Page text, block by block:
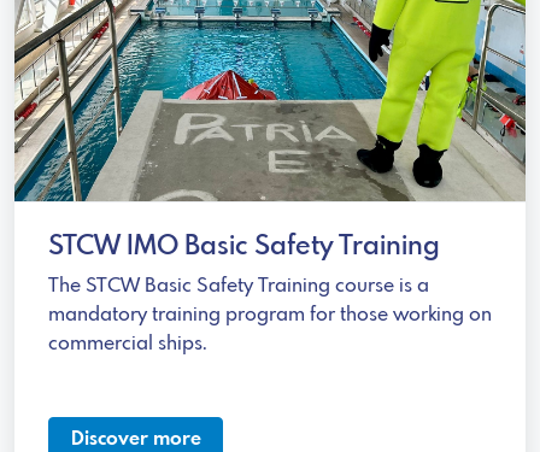
STCW IMO Basic Safety Training
The STCW Basic Safety Training course is a
mandatory training program for those working on
commercial ships.
Discover more